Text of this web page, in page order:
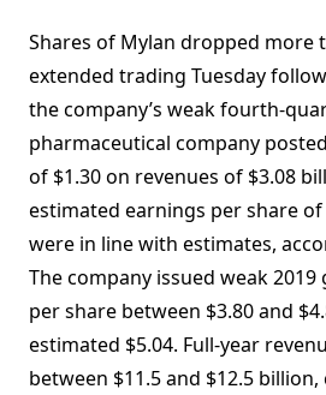
Shares of Mylan dropped more
extended trading Tuesday
the company’s weak fourth-
pharmaceutical company
of $1.30 on revenues of $3.08
estimated earnings per share of
were in line with estimates,
The company issued weak
per share between $3.80 and
estimated $5.04. Full-year
between $11.5 and $12.5